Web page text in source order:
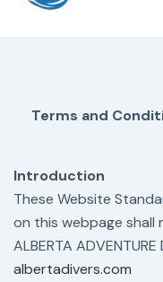
Terms and
Introduction
These Website
on this webpage shall
ALBERTA
albertadivers.com